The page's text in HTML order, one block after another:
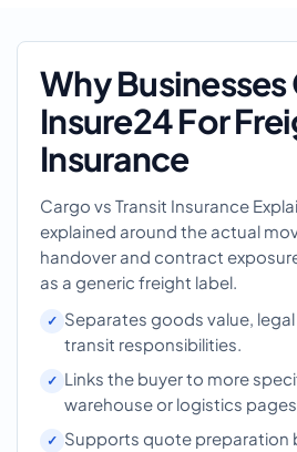
Why
Insure24 For
Insurance
Cargo vs Transit Insurance
explained around the actual
handover and contract
as a generic freight label.
Separates goods value,
transit responsibilities.
Links the buyer to more
warehouse or logistics
Supports quote preparation